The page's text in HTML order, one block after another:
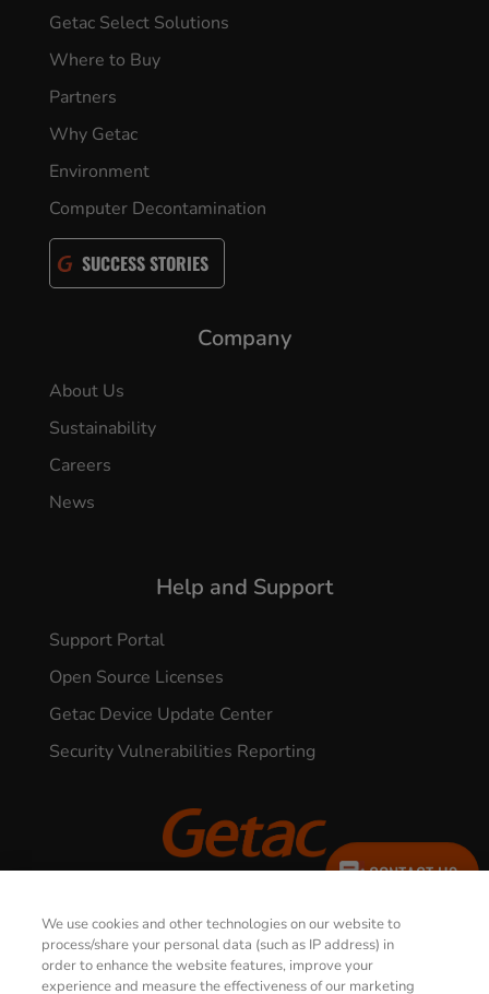
Getac Select Solutions
Where to Buy
Partners
Why Getac
Environment
Computer Decontamination
SUCCESS STORIES
Company
About Us
Sustainability
Careers
News
Help and Support
Support Portal
Open Source Licenses
Getac Device Update Center
Security Vulnerabilities Reporting
Privacy Notice Terms of Use
CONTACT US
We use cookies and other technologies on our website to
process/share your personal data (such as IP address) in
order to enhance the website features, improve your
experience and measure the effectiveness of our marketing